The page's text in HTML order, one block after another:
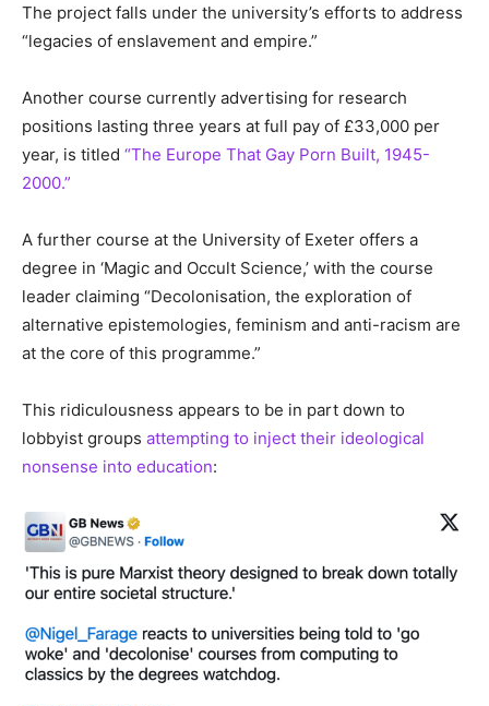
The project falls under the university’s efforts to address
“legacies of enslavement and empire.”
Another course currently advertising for research
positions lasting three years at full pay of £33,000 per
year, is titled “The Europe That Gay Porn Built, 1945-
2000.”
A further course at the University of Exeter offers a
degree in ‘Magic and Occult Science,’ with the course
leader claiming “Decolonisation, the exploration of
alternative epistemologies, feminism and anti-racism are
at the core of this programme.”
This ridiculousness appears to be in part down to
lobbyist groups attempting to inject their ideological
nonsense into education: